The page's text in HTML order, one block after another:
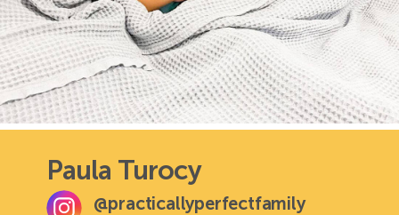
Paula Turocy
@practicallyperfectfamily